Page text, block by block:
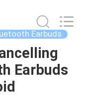
Earbuds
Earbuds